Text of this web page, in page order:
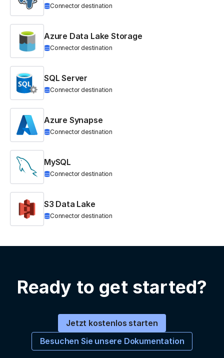
Connector destination
Azure Data Lake Storage
Connector destination
SQL Server
Connector destination
Azure Synapse
Connector destination
MySQL
Connector destination
S3 Data Lake
Connector destination
Ready to get started?
Jetzt kostenlos starten
Besuchen Sie unsere Dokumentation